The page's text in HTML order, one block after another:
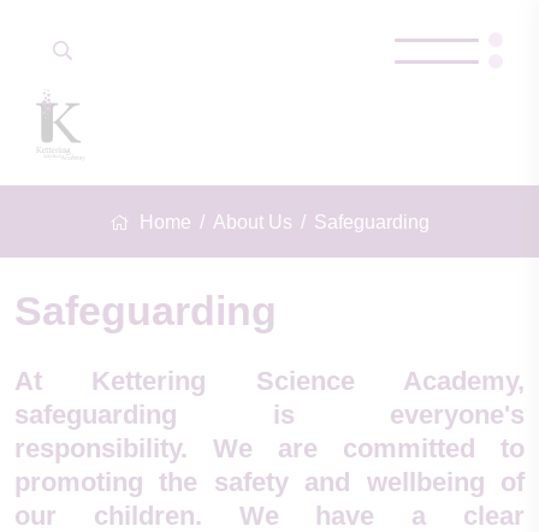
Home About Us Safeguarding
Safeguarding
At Kettering Science Academy,
safeguarding is everyone's
responsibility. We are committed to
promoting the safety and wellbeing of
our children. We have a clear